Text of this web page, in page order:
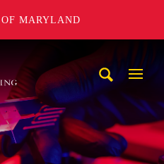
MARYLAND